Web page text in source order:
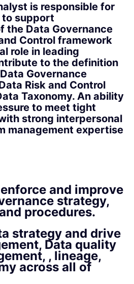
is responsible for
support
the Data Governance
Control framework
role in leading
to the definition
Governance
Risk and Control
Taxonomy. An ability
to meet tight
strong interpersonal
management expertise
and improve
strategy,
procedures.
strategy and drive
Data quality
, lineage,
across all of